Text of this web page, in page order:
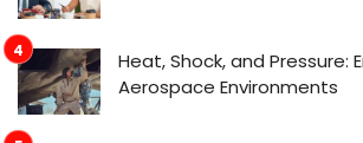
Heat, Shock, and Pressure:
Aerospace Environments